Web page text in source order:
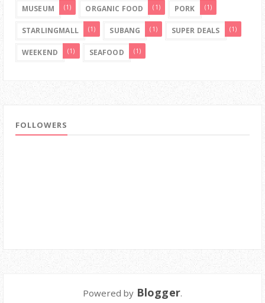
MUSEUM (1) ORGANIC FOOD (1) PORK (1)
STARLINGMALL (1) SUBANG (1) SUPER DEALS (1)
WEEKEND (1) SEAFOOD (1)
FOLLOWERS
Powered by Blogger.